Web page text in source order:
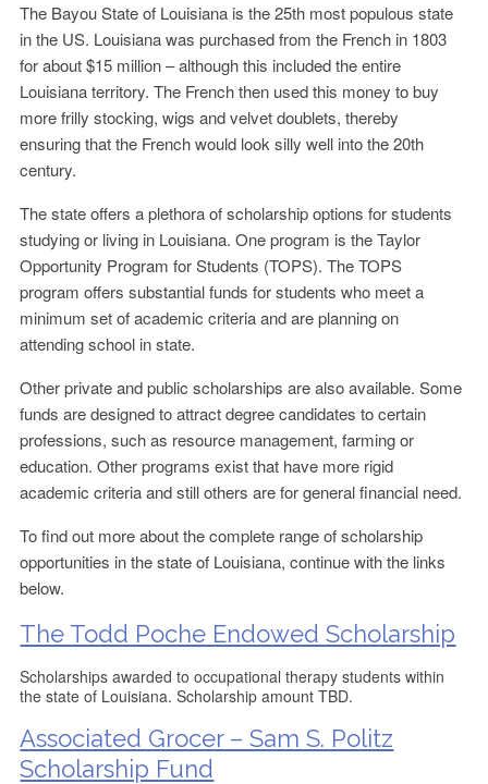
The Bayou State of Louisiana is the 25th most populous state
in the US. Louisiana was purchased from the French in 1803
for about $15 million – although this included the entire
Louisiana territory. The French then used this money to buy
more frilly stocking, wigs and velvet doublets, thereby
ensuring that the French would look silly well into the 20th
century.
The state offers a plethora of scholarship options for students
studying or living in Louisiana. One program is the Taylor
Opportunity Program for Students (TOPS). The TOPS
program offers substantial funds for students who meet a
minimum set of academic criteria and are planning on
attending school in state.
Other private and public scholarships are also available. Some
funds are designed to attract degree candidates to certain
professions, such as resource management, farming or
education. Other programs exist that have more rigid
academic criteria and still others are for general financial need.
To find out more about the complete range of scholarship
opportunities in the state of Louisiana, continue with the links
below.
The Todd Poche Endowed Scholarship
Scholarships awarded to occupational therapy students within
the state of Louisiana. Scholarship amount TBD.
Associated Grocer – Sam S. Politz
Scholarship Fund